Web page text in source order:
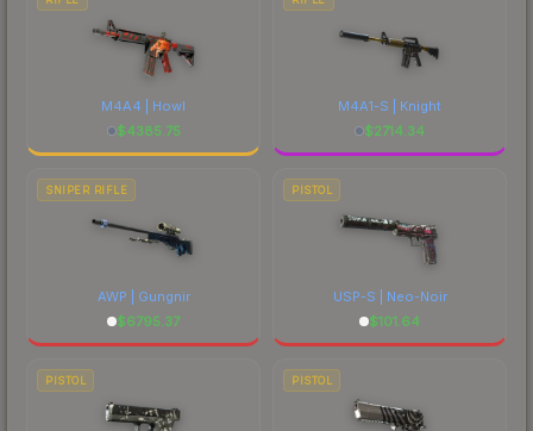
M4A4 | Howl
$4385.75
M4A1-S | Knight
$2714.34
SNIPER RIFLE
AWP | Gungnir
$6795.37
PISTOL
USP-S | Neo-Noir
$101.64
PISTOL PISTOL